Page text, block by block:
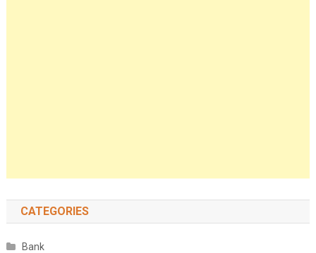
CATEGORIES
Bank